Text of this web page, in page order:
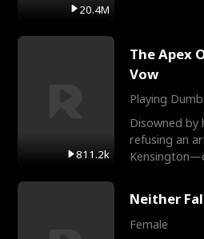
20.4M
811.2k
The Apex
Vow
Playing Dumb
Disowned by
refusing an
Neither
Female